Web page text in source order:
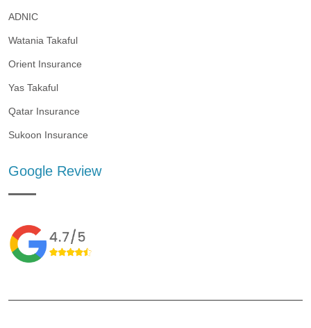
ADNIC
Watania Takaful
Orient Insurance
Yas Takaful
Qatar Insurance
Sukoon Insurance
Google Review